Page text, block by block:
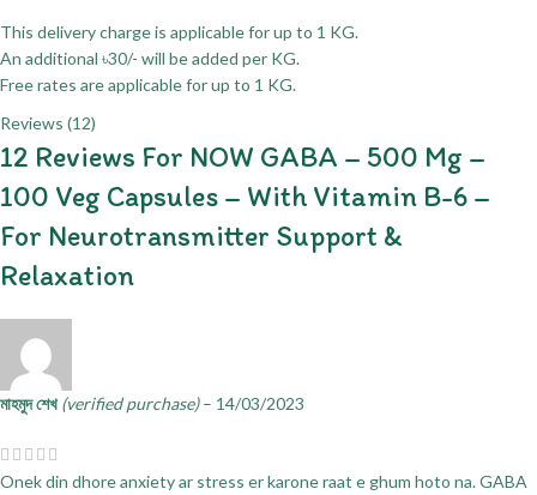
This delivery charge is applicable for up to 1 KG.
An additional ৳30/- will be added per KG.
Free rates are applicable for up to 1 KG.
Reviews (12)
12 Reviews For NOW GABA – 500 Mg –
100 Veg Capsules – With Vitamin B-6 –
For Neurotransmitter Support &
Relaxation
মাহমুদ শেখ (verified purchase) – 14/03/2023
Onek din dhore anxiety ar stress er karone raat e ghum hoto na. GABA